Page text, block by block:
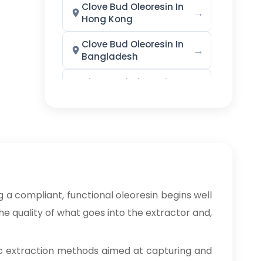
Clove Bud Oleoresin In
Hong Kong
→
Clove Bud Oleoresin In
Bangladesh
→
Clove Bud Oleoresin In
Clove Bud Oleoresin In
Philippines
→
compliant, functional oleoresin begins well
quality of what goes into the extractor and,
extraction methods aimed at capturing and